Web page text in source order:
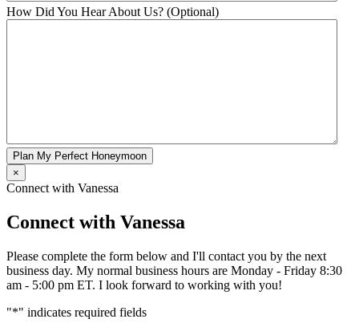
How Did You Hear About Us? (Optional)
Plan My Perfect Honeymoon
×
Connect with Vanessa
Connect with Vanessa
Please complete the form below and I'll contact you by the next
business day. My normal business hours are Monday - Friday 8:30
am - 5:00 pm ET. I look forward to working with you!
"*" indicates required fields